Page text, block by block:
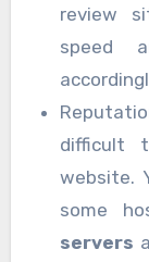
review
speed
difficult
website.
some
servers